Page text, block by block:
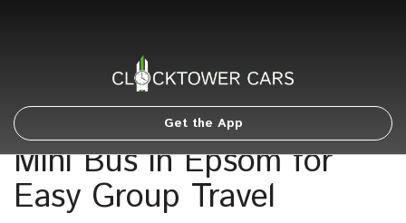
Get the App
Mini Bus in Epsom for
Easy Group Travel